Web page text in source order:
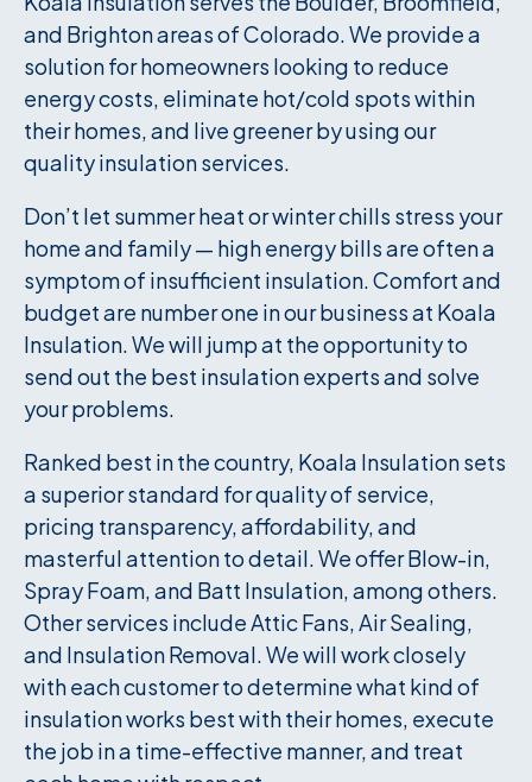
and Brighton areas of Colorado. We provide a
solution for homeowners looking to reduce
energy costs, eliminate hot/cold spots within
their homes, and live greener by using our
quality insulation services.
Don’t let summer heat or winter chills stress your
home and family — high energy bills are often a
symptom of insufficient insulation. Comfort and
budget are number one in our business at Koala
Insulation. We will jump at the opportunity to
send out the best insulation experts and solve
your problems.
Ranked best in the country, Koala Insulation sets
a superior standard for quality of service,
pricing transparency, affordability, and
masterful attention to detail. We offer Blow-in,
Spray Foam, and Batt Insulation, among others.
Other services include Attic Fans, Air Sealing,
and Insulation Removal. We will work closely
with each customer to determine what kind of
insulation works best with their homes, execute
the job in a time-effective manner, and treat